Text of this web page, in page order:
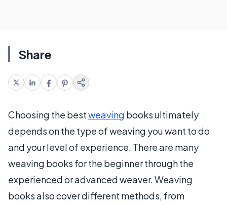
Share
Choosing the bestweaving books ultimately
depends on the type of weaving you want to do
and your level of experience. There are many
weaving books for the beginner through the
experienced or advanced weaver. Weaving
books also cover different methods, from